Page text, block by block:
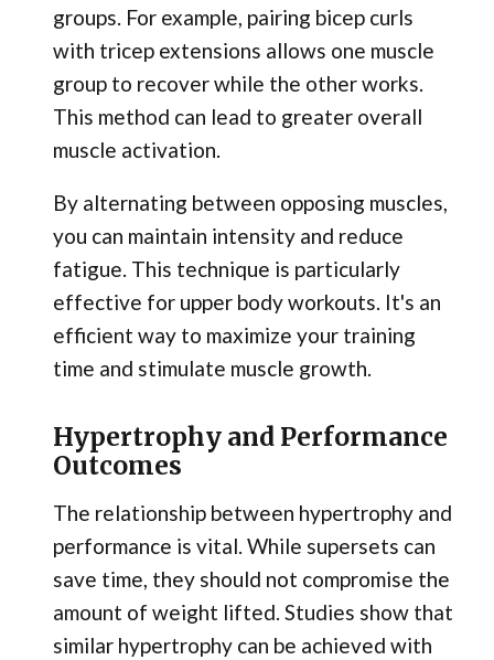
groups. For example, pairing bicep curls
with tricep extensions allows one muscle
group to recover while the other works.
This method can lead to greater overall
muscle activation.
By alternating between opposing muscles,
you can maintain intensity and reduce
fatigue. This technique is particularly
effective for upper body workouts. It's an
efficient way to maximize your training
time and stimulate muscle growth.
Hypertrophy and Performance
Outcomes
The relationship between hypertrophy and
performance is vital. While supersets can
save time, they should not compromise the
amount of weight lifted. Studies show that
similar hypertrophy can be achieved with